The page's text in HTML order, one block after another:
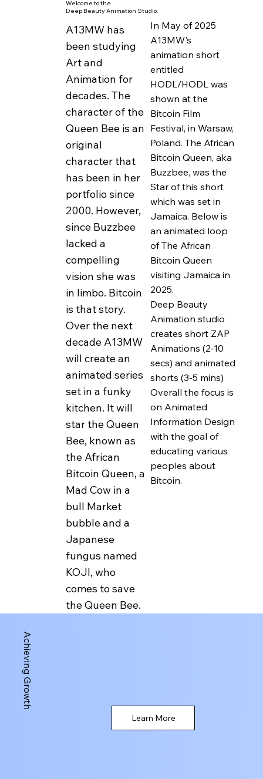
custom was expelled
from the hive as she
could no longer
preform her duties as
a queen bee... :)
Buzzbee works at
healing herself, first
and foremost,
through her daily
practice while
studying universal
values and cultural
mores related to the
human activities
based around things
like Love, Sex, Drugs
and Money. In her
ardent pursuit of
these goals she
morphed into a
creature --- part bee,
part human.
Buzzbee is ageless
and timless. Her
super power is her
ability to scale up and
down from being a
very small bee to a
big Human as she
explores the cultures
fungi around the
world. Somewhere
along the path she
discovered Bitcoin
wings.
Welcome to the
Deep Beauty Animation Studio.
A13MW has
been studying
Art and
Animation for
decades. The
character of the
Queen Bee is an
original
character that
has been in her
portfolio since
2000. However,
since Buzzbee
lacked a
compelling
vision she was
in limbo. Bitcoin
is that story.
Over the next
decade A13MW
will create an
animated series
set in a funky
kitchen. It will
star the Queen
Bee, known as
the African
Bitcoin Queen, a
Mad Cow in a
bull Market
bubble and a
Japanese
fungus named
KOJI, who
comes to save
the Queen Bee.
In May of 2025
A13MW's
animation short
entitled
HODL/HODL was
shown at the
Bitcoin Film
Festival, in Warsaw,
Poland. The African
Bitcoin Queen, aka
Buzzbee, was the
Star of this short
which was set in
Jamaica. Below is
an animated loop
of The African
Bitcoin Queen
visiting Jamaica in
2025.
Deep Beauty
Animation studio
creates short ZAP
Animations (2-10
secs) and animated
shorts (3-5 mins)
Overall the focus is
on Animated
Information Design
with the goal of
educating various
peoples about
Bitcoin.
Achieving Growth
Learn More